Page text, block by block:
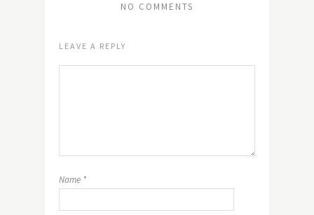
NO COMMENTS
LEAVE A REPLY
Name *